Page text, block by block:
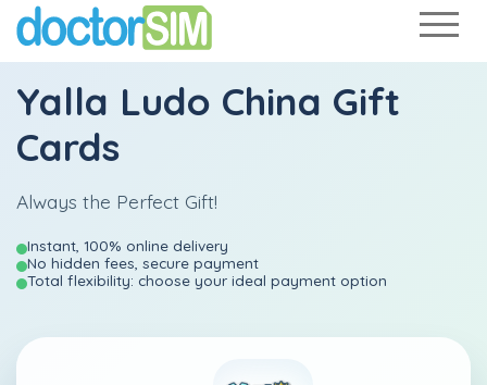
Yalla Ludo China Gift
Cards
Always the Perfect Gift!
Instant, 100% online delivery
No hidden fees, secure payment
Total flexibility: choose your ideal payment option